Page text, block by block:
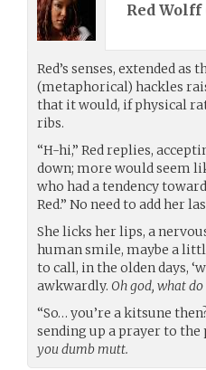
Red Wolff
Red’s senses, extended
(metaphorical) hackles
that it would, if physical
ribs.
“H-hi,” Red replies,
down; more would seem
who had a tendency
Red.” No need to add her
She licks her lips, a
human smile, maybe a
to call, in the olden days,
awkwardly. Oh god, what
“So… you’re a kitsune
sending up a prayer to
you dumb mutt.